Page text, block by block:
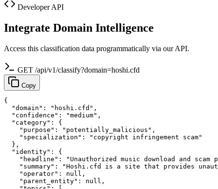
Developer API
Integrate Domain Intelligence
Access this classification data programmatically via our API.
GET /api/v1/classify?domain=hoshi.cfd
Copy
{
  "domain": "hoshi.cfd",
  "confidence": "medium",
  "category": {
    "purpose": "potentially_malicious",
    "specialization": "copyright infringement scam"
  },
  "identity": {
"headline": "Unauthorized music download and scam
"summary": "Hoshi.cfd is a site that provides
    "operator": null,
    "parent_entity": null,